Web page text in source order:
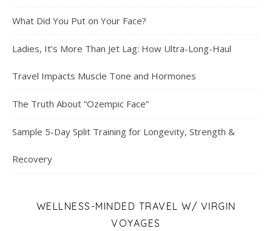
What Did You Put on Your Face?
Ladies, It’s More Than Jet Lag: How Ultra-Long-Haul
Travel Impacts Muscle Tone and Hormones
The Truth About “Ozempic Face”
Sample 5-Day Split Training for Longevity, Strength &
Recovery
WELLNESS-MINDED TRAVEL W/ VIRGIN
VOYAGES